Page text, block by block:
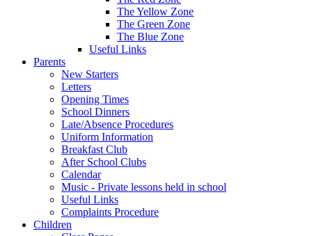
The Yellow Zone
The Green Zone
The Blue Zone
Useful Links
Parents
New Starters
Letters
Opening Times
School Dinners
Late/Absence Procedures
Uniform Information
Breakfast Club
After School Clubs
Calendar
Music - Private lessons held in school
Useful Links
Complaints Procedure
Children